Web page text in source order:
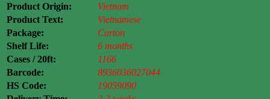
Product Origin:
Vietnam
Product Text:
Vietnamese
Package:
Carton
Shelf Life:
6 months
Cases / 20ft:
1166
Barcode:
8936036027044
HS Code:
19059090